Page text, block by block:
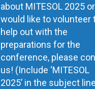
about MITESOL 2025 or
would like to volunteer
help out with the
preparations for the
conference, please
us! (Include ‘MITESOL
2025’ in the subject